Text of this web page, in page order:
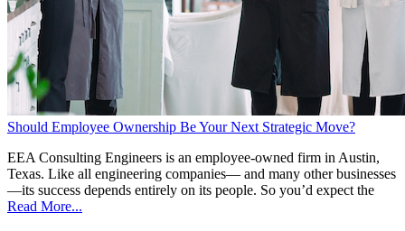
Should Employee Ownership Be Your Next Strategic Move?
EEA Consulting Engineers is an employee-owned firm in Austin,
Texas. Like all engineering companies— and many other businesses
—its success depends entirely on its people. So you’d expect the
Read More...